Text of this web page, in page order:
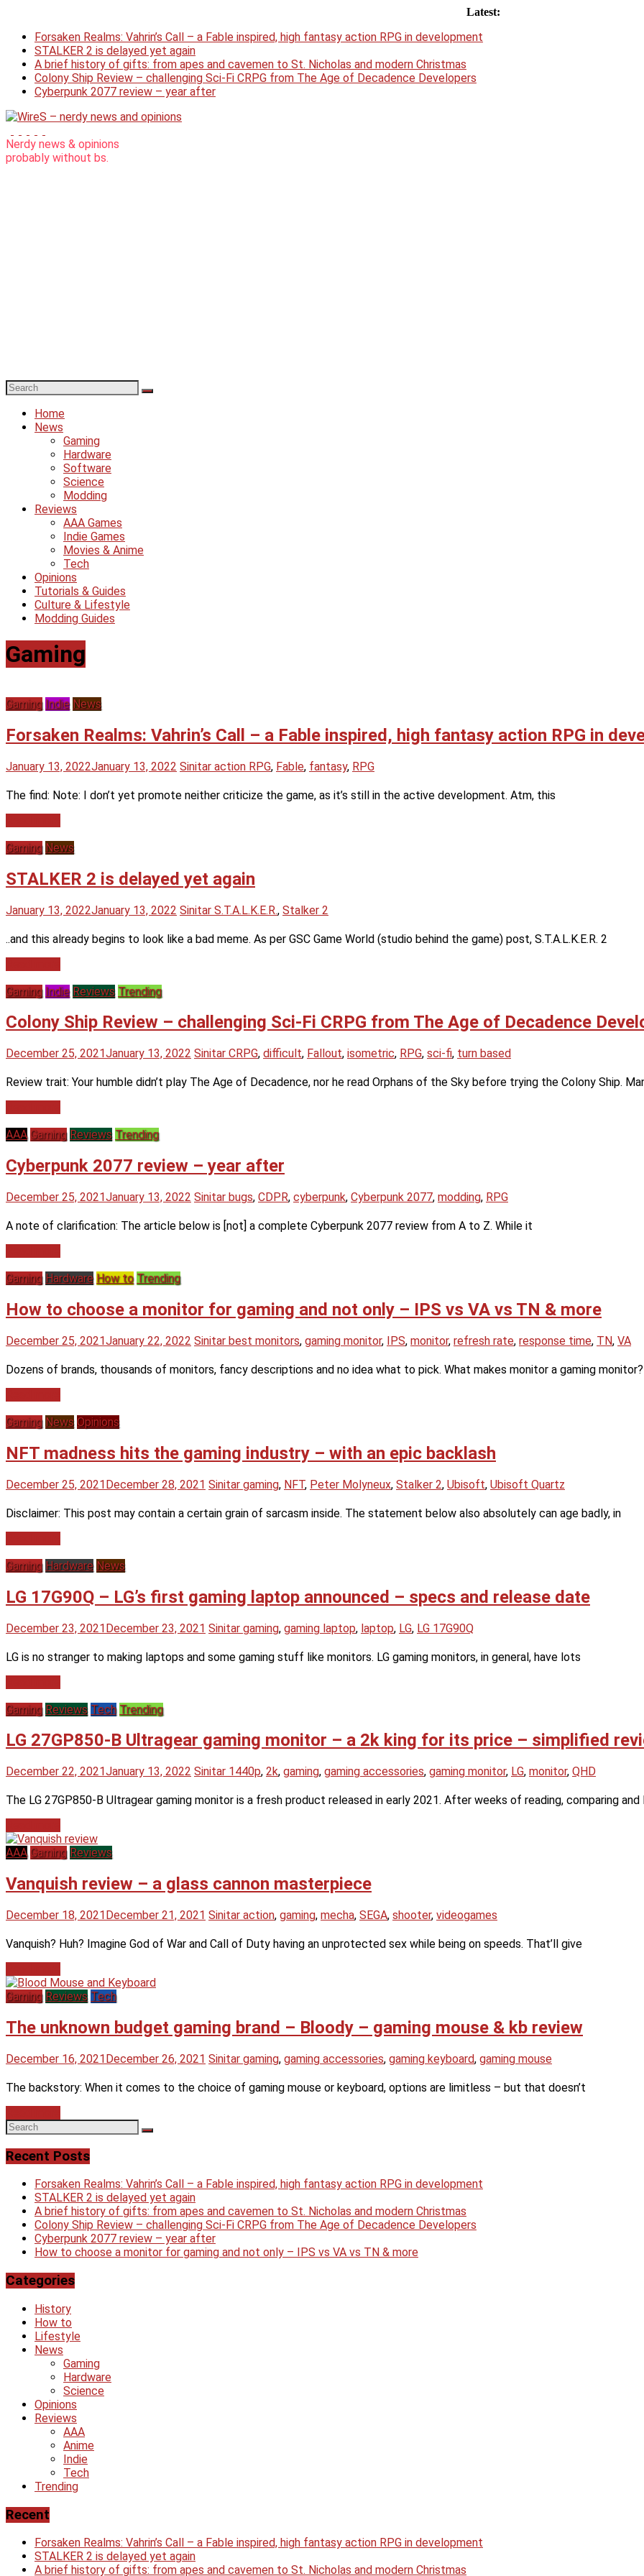
content
Latest:
Forsaken Realms: Vahrin’s Call – a Fable inspired, high fantasy action RPG in development
STALKER 2 is delayed yet again
A brief history of gifts: from apes and cavemen to St. Nicholas and modern Christmas
Colony Ship Review – challenging Sci-Fi CRPG from The Age of Decadence Developers
Cyberpunk 2077 review – year after
WireS
–
Nerdy news & opinions
probably without bs.
Home
News
Gaming
Hardware
Software
Science
Modding
Reviews
AAA Games
Indie Games
Movies & Anime
Tech
Opinions
Tutorials & Guides
Culture & Lifestyle
Modding Guides
Gaming
Gaming Indie News
Forsaken Realms: Vahrin’s Call – a Fable inspired, high fantasy action RPG in
January 13, 2022January 13, 2022 Sinitar action RPG, Fable, fantasy, RPG
The find: Note: I don’t yet promote neither criticize the game, as it’s still in the active development. Atm, this
Gaming News
STALKER 2 is delayed yet again
January 13, 2022January 13, 2022 Sinitar S.T.A.L.K.E.R., Stalker 2
..and this already begins to look like a bad meme. As per GSC Game World (studio behind the game) post, S.T.A.L.K.E.R. 2
Gaming Indie Reviews Trending
Colony Ship Review – challenging Sci-Fi CRPG from The Age of Decadence
December 25, 2021January 13, 2022 Sinitar CRPG, difficult, Fallout, isometric, RPG, sci-fi, turn based
Review trait: Your humble didn’t play The Age of Decadence, nor he read Orphans of the Sky before trying the Colony Ship.
AAA Gaming Reviews Trending
Cyberpunk 2077 review – year after
December 25, 2021January 13, 2022 Sinitar bugs, CDPR, cyberpunk, Cyberpunk 2077, modding, RPG
A note of clarification: The article below is [not] a complete Cyberpunk 2077 review from A to Z. While it
Gaming Hardware How to Trending
How to choose a monitor for gaming and not only – IPS vs VA vs TN & more
December 25, 2021January 22, 2022 Sinitar best monitors, gaming monitor, IPS, monitor, refresh rate, response time, TN, VA
Dozens of brands, thousands of monitors, fancy descriptions and no idea what to pick. What makes monitor a gaming monitor?
Gaming News Opinions
NFT madness hits the gaming industry – with an epic backlash
December 25, 2021December 28, 2021 Sinitar gaming, NFT, Peter Molyneux, Stalker 2, Ubisoft, Ubisoft Quartz
Disclaimer: This post may contain a certain grain of sarcasm inside. The statement below also absolutely can age badly, in
Gaming Hardware News
LG 17G90Q – LG’s first gaming laptop announced – specs and release date
December 23, 2021December 23, 2021 Sinitar gaming, gaming laptop, laptop, LG, LG 17G90Q
LG is no stranger to making laptops and some gaming stuff like monitors. LG gaming monitors, in general, have lots
Gaming Reviews Tech Trending
LG 27GP850-B Ultragear gaming monitor – a 2k king for its price – simplified
December 22, 2021January 13, 2022 Sinitar 1440p, 2k, gaming, gaming accessories, gaming monitor, LG, monitor, QHD
The LG 27GP850-B Ultragear gaming monitor is a fresh product released in early 2021. After weeks of reading, comparing and
AAA Gaming Reviews
Vanquish review – a glass cannon masterpiece
December 18, 2021 December 21, 2021 Sinitar action, gaming, mecha, SEGA, shooter, videogames
Vanquish? Huh? Imagine God of War and Call of Duty having an unprotected sex while being on speeds. That’ll give
Gaming Reviews Tech
The unknown budget gaming brand – Bloody – gaming mouse & kb review
December 16, 2021December 26, 2021 Sinitar gaming, gaming accessories, gaming keyboard, gaming mouse
The backstory: When it comes to the choice of gaming mouse or keyboard, options are limitless – but that doesn’t
Recent Posts
Forsaken Realms: Vahrin’s Call – a Fable inspired, high fantasy action RPG in development
STALKER 2 is delayed yet again
A brief history of gifts: from apes and cavemen to St. Nicholas and modern Christmas
Colony Ship Review – challenging Sci-Fi CRPG from The Age of Decadence Developers
Cyberpunk 2077 review – year after
How to choose a monitor for gaming and not only – IPS vs VA vs TN & more
Categories
History
How to
Lifestyle
News
Gaming
Hardware
Science
Opinions
Reviews
AAA
Anime
Indie
Tech
Trending
Recent
Forsaken Realms: Vahrin’s Call – a Fable inspired, high fantasy action RPG in development
STALKER 2 is delayed yet again
A brief history of gifts: from apes and cavemen to St. Nicholas and modern Christmas